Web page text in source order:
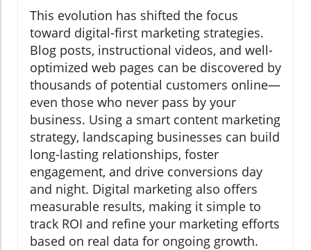
This evolution has shifted the focus
toward digital-first marketing strategies.
Blog posts, instructional videos, and well-
optimized web pages can be discovered by
thousands of potential customers online—
even those who never pass by your
business. Using a smart content marketing
strategy, landscaping businesses can build
long-lasting relationships, foster
engagement, and drive conversions day
and night. Digital marketing also offers
measurable results, making it simple to
track ROI and refine your marketing efforts
based on real data for ongoing growth.